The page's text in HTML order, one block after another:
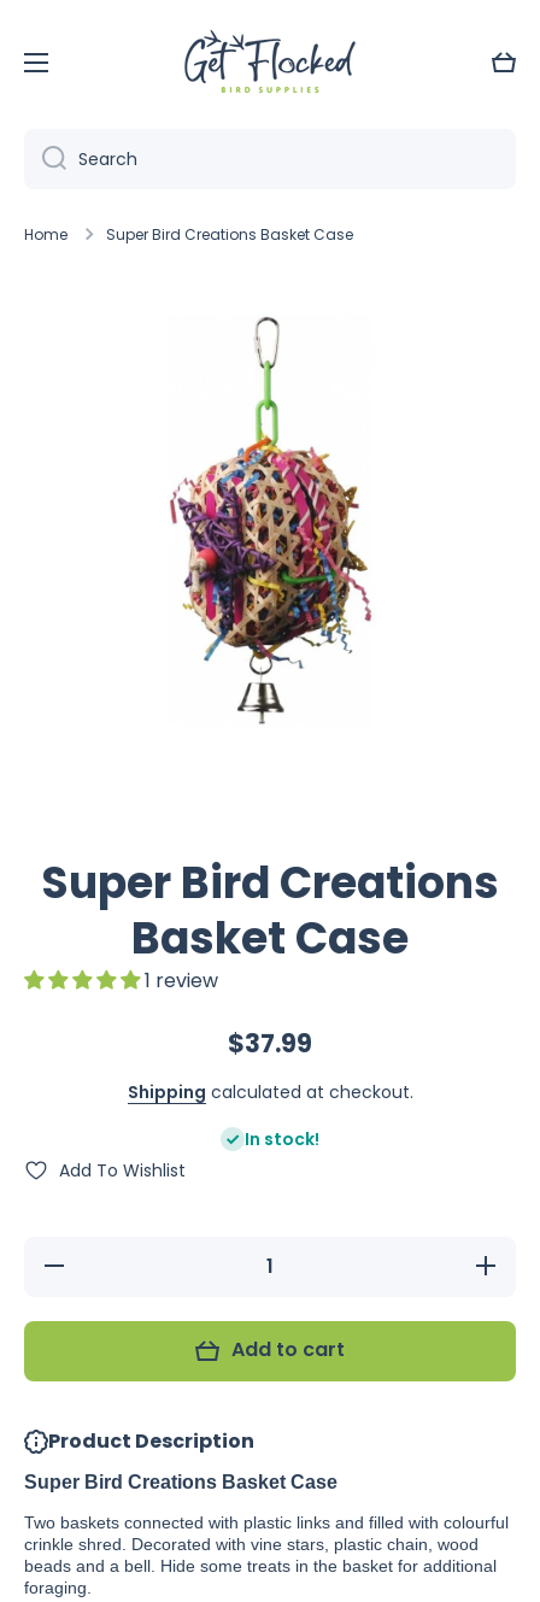
Cart
Search
Home Super Bird Creations Basket Case
Super Bird Creations
Basket Case
1 review
$37.99
Shipping calculated at checkout.
In stock!
Add To Wishlist
Decrease
Increase
quantity
Creations
Case
Add to cart
Product Description
Super Bird Creations Basket Case
Two baskets connected with plastic links and filled with colourful
crinkle shred. Decorated with vine stars, plastic chain, wood
beads and a bell. Hide some treats in the basket for additional
foraging.